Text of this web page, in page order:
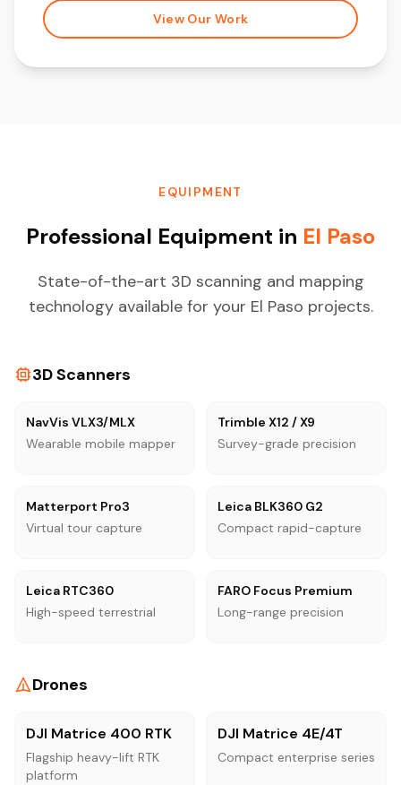
View Our Work
EQUIPMENT
Professional Equipment in El Paso
State-of-the-art 3D scanning and mapping
technology available for your El Paso projects.
3D Scanners
NavVis VLX3/MLX
Wearable mobile mapper
Trimble X12 / X9
Survey-grade precision
Matterport Pro3
Virtual tour capture
Leica BLK360 G2
Compact rapid-capture
Leica RTC360
High-speed terrestrial
FARO Focus Premium
Long-range precision
Drones
DJI Matrice 400 RTK
Flagship heavy-lift RTK
platform
DJI Matrice 4E/4T
Compact enterprise series